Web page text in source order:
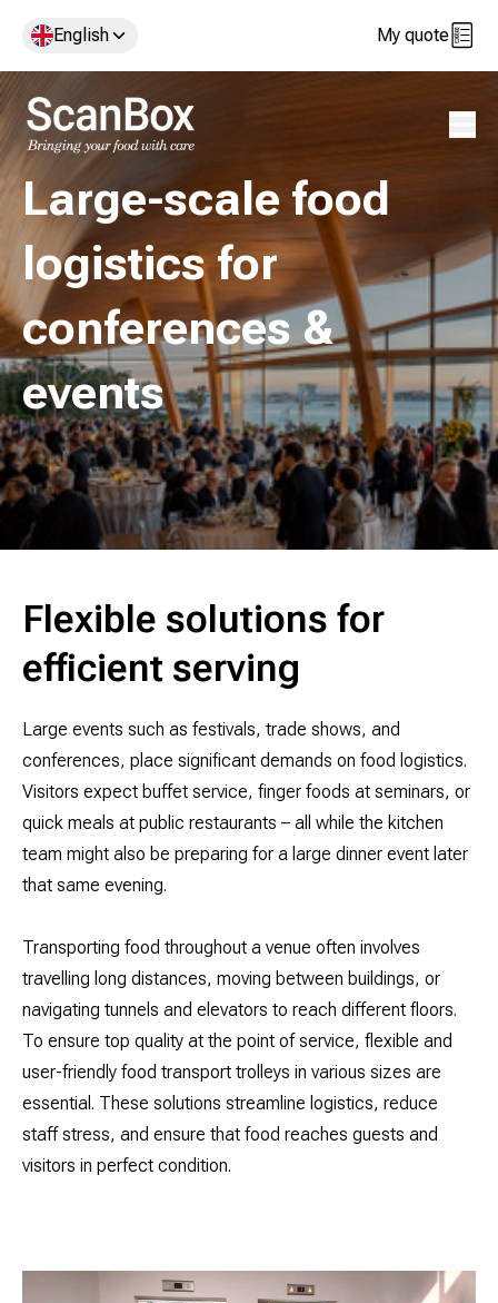
English My quote
Large-scale food
logistics for
conferences &
events
Flexible solutions for
efficient serving
Large events such as festivals, trade shows, and
conferences, place significant demands on food logistics.
Visitors expect buffet service, finger foods at seminars, or
quick meals at public restaurants – all while the kitchen
team might also be preparing for a large dinner event later
that same evening.
Transporting food throughout a venue often involves
travelling long distances, moving between buildings, or
navigating tunnels and elevators to reach different floors.
To ensure top quality at the point of service, flexible and
user-friendly food transport trolleys in various sizes are
essential. These solutions streamline logistics, reduce
staff stress, and ensure that food reaches guests and
visitors in perfect condition.